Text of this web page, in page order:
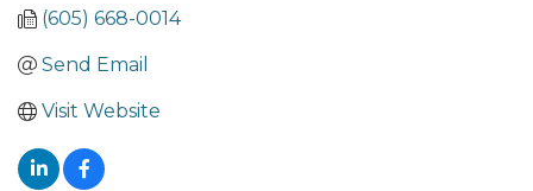
(605) 668-0014
Send Email
Visit Website